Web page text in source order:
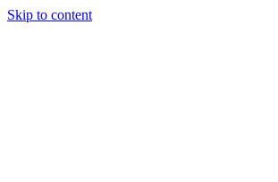
Skip to content